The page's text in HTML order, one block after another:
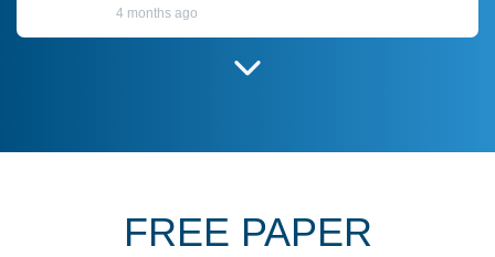
4 months ago
June 27, 2022
FREE PAPER